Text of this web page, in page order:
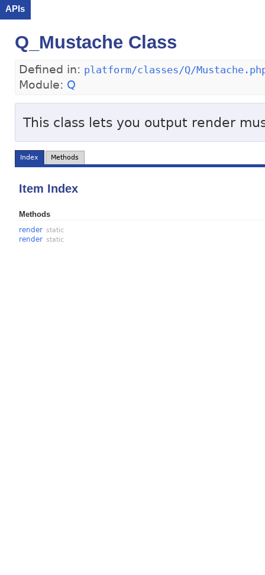
APIs
Q_Mustache Class
Defined in: platform/classes/Q/
Module: Q
This class lets you output render
Index Methods
Item Index
Methods
render static
render static